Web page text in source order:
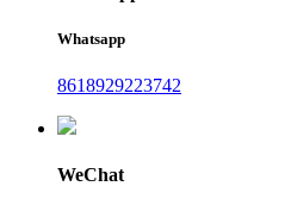
Whatsapp
8618929223742
WeChat